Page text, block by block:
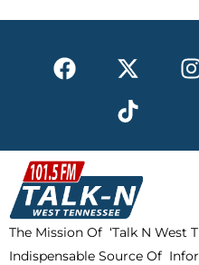
o
t
r
F
a
b
o
o
k
X
-
t
w
i
t
t
e
r
I
T
i
k
t
o
k
The Mission Of ‘Talk N West
Indispensable Source Of